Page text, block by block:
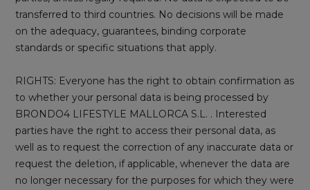
transferred to third countries. No decisions will be made
on the adequacy, guarantees, binding corporate
standards or specific situations that apply.
RIGHTS: Everyone has the right to obtain confirmation as
to whether your personal data is being processed by
BRONDO4 LIFESTYLE MALLORCA S.L. . Interested
parties have the right to access their personal data, as
well as to request the correction of any inaccurate data or
request the deletion, if applicable, whenever the data are
no longer necessary for the purposes for which they were